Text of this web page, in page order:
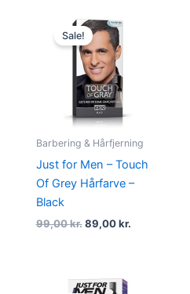
Sale!
Barbering & Hårfjerning
Just for Men – Touch
Of Grey Hårfarve –
Black
99,00kr.
price
was:
99,00 kr..
89,00kr.
Original Current